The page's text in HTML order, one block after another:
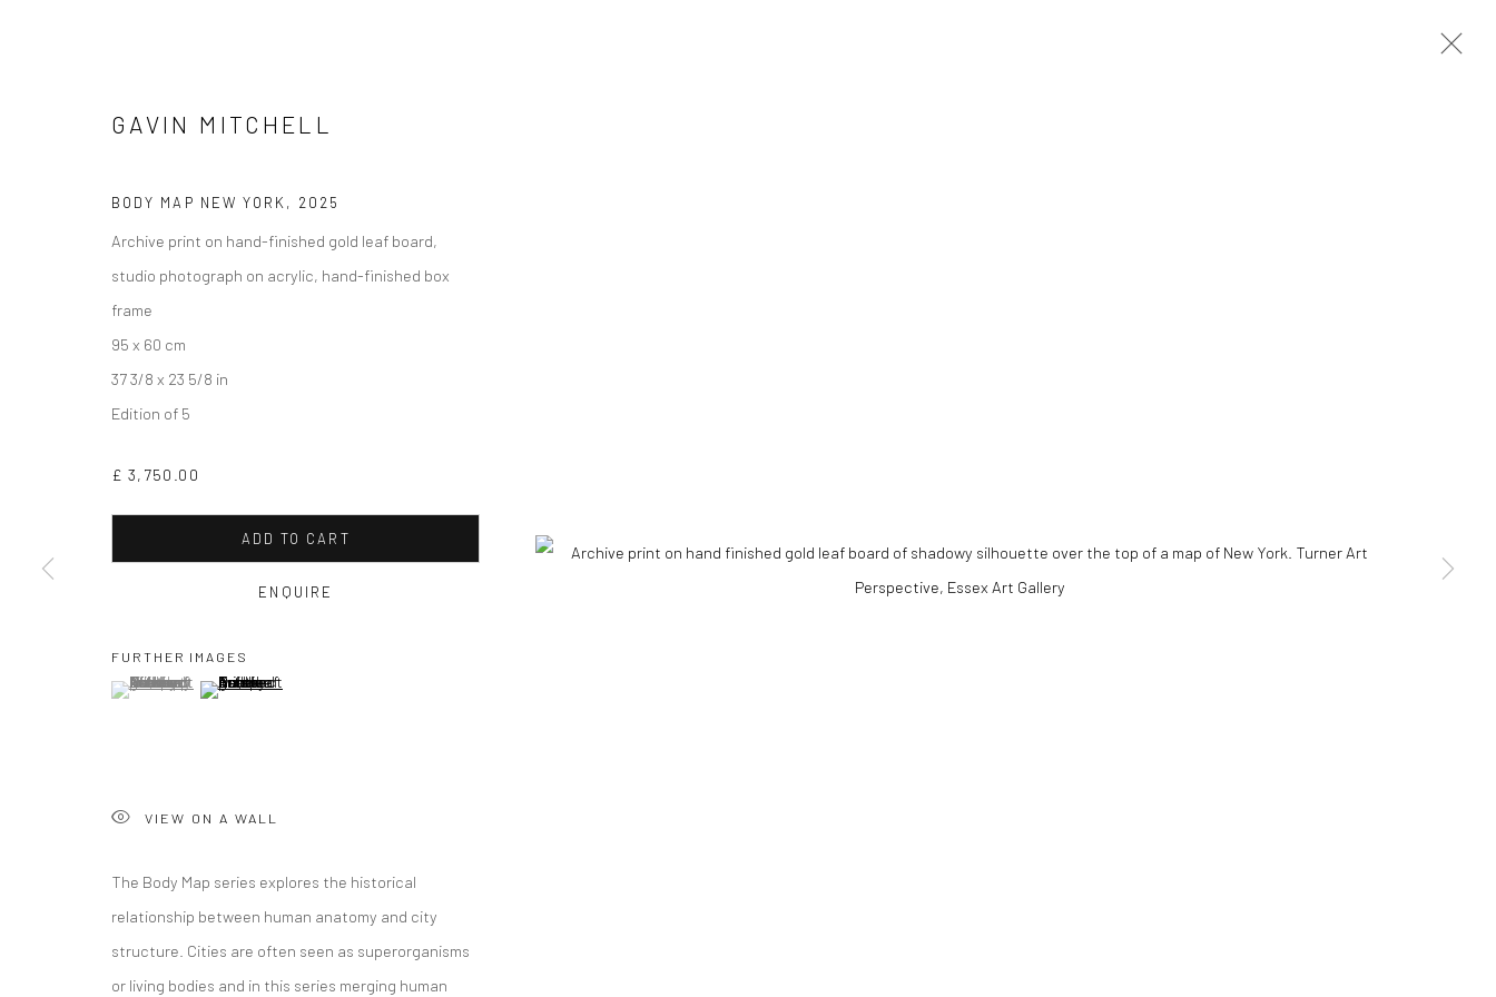
PHOTOGRAPHIC COLLECTION
GAVIN MITCHELL
BODY MAP NEW YORK , 2025
Archive print on hand-finished gold leaf board,
studio photograph on acrylic, hand-finished box
frame
95 x 60 cm
37 3/8 x 23 5/8 in
Edition of 5
£ 3,750.00
ADD TO CART
ENQUIRE
FURTHER IMAGES
(View a larger image of thumbnail 1 )
, currently selected.
, currently selected.
, currently selected.(View a larger image of thumbnail 2 )
VIEW ON A WALL
The Body Map series explores the historical
relationship between human anatomy and city
structure. Cities are often seen as superorganisms
or living bodies and in this series merging human